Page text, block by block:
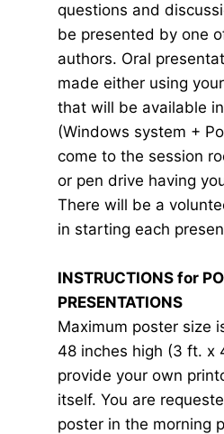
questions and
be presented by one
authors. Oral
made either using
that will be available
(Windows system +
come to the session
or pen drive having
There will be a
in starting each
INSTRUCTIONS for
PRESENTATIONS
Maximum poster size
48 inches high (3 ft. x
provide your own
itself. You are
poster in the morning